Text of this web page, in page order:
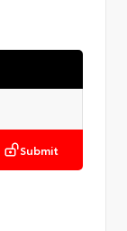
Submit